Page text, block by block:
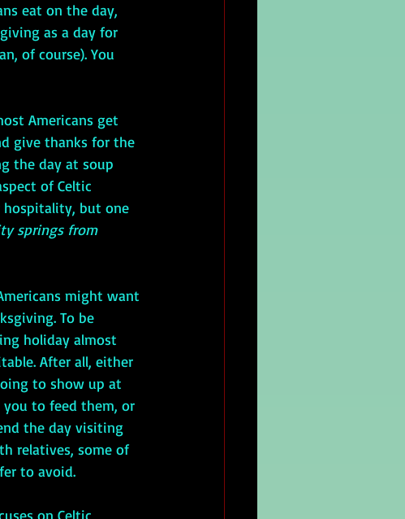
eat on the day,
as a day for
of course). You
give thanks for the
the day at soup
of Celtic
hospitality, but one
springs from
To be
holiday almost
After all, either
to show up at
to feed them, or
the day visiting
relatives, some of
to avoid.